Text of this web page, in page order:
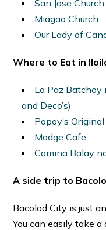
San Jose Church
Miagao Church
Our Lady of
Where to Eat in
La Paz Batchoy
and Deco’s)
Popoy’s
Madge Cafe
Camina Balay
A side trip to
Bacolod City is just
You can easily take